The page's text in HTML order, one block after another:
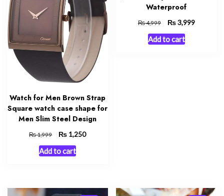
Watch for Men Brown Strap
Square watch case shape for
Men Slim Steel Design
₨1,999
Original
price
was:
₨ 1,250Current
Add to cart
Waterproof
₨4,999
Original
price
was:
₨3,999Current
Add to cart